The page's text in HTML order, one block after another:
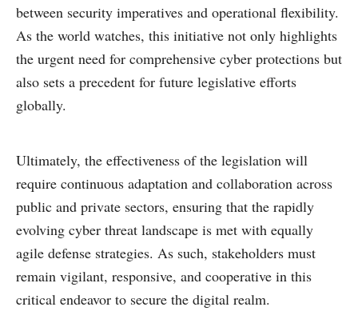
between security imperatives and operational flexibility.
As the world watches, this initiative not only highlights
the urgent need for comprehensive cyber protections but
also sets a precedent for future legislative efforts
globally.
Ultimately, the effectiveness of the legislation will
require continuous adaptation and collaboration across
public and private sectors, ensuring that the rapidly
evolving cyber threat landscape is met with equally
agile defense strategies. As such, stakeholders must
remain vigilant, responsive, and cooperative in this
critical endeavor to secure the digital realm.